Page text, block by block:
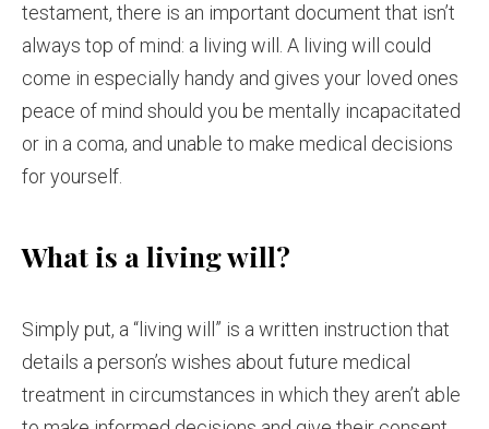
testament, there is an important document that isn’t
always top of mind: a living will. A living will could
come in especially handy and gives your loved ones
peace of mind should you be mentally incapacitated
or in a coma, and unable to make medical decisions
for yourself.
What is a living will?
Simply put, a “living will” is a written instruction that
details a person’s wishes about future medical
treatment in circumstances in which they aren’t able